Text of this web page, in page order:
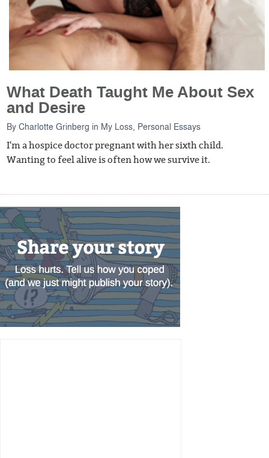
What Death Taught Me About Sex
and Desire
ByCharlotte Grinberg in My Loss, Personal Essays
I'm a hospice doctor pregnant with her sixth child.
Wanting to feel alive is often how we survive it.